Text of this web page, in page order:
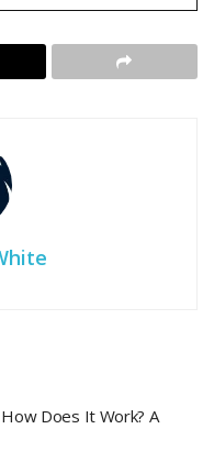
Does It Work? A